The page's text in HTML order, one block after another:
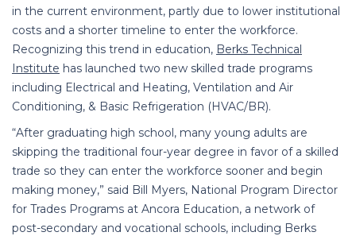
in the current environment, partly due to lower institutional
costs and a shorter timeline to enter the workforce.
Recognizing this trend in education, Berks Technical
Institute has launched two new skilled trade programs
including Electrical and Heating, Ventilation and Air
Conditioning, & Basic Refrigeration (HVAC/BR).
“After graduating high school, many young adults are
skipping the traditional four-year degree in favor of a skilled
trade so they can enter the workforce sooner and begin
making money,” said Bill Myers, National Program Director
for Trades Programs at Ancora Education, a network of
post-secondary and vocational schools, including Berks